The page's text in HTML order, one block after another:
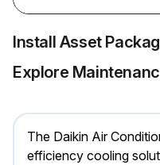
Install Asset
Explore
The Daikin Air
efficiency cooling